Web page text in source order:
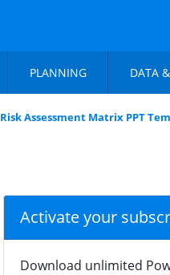
PLANNING DATA
Risk Assessment Matrix PPT
Activate your
Download unlimited